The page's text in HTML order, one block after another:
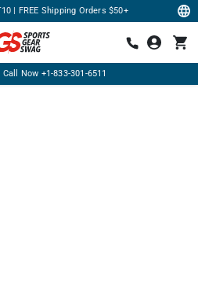
| FREE Shipping Orders $50+
Call Now +1-833-301-6511